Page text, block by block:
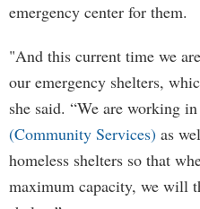
emergency center for them.
"And this current time we
our emergency shelters,
she said. “We are working
(Community Services) as
homeless shelters so that
maximum capacity, we will